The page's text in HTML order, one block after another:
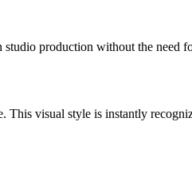
production without the need
This visual style is instantly